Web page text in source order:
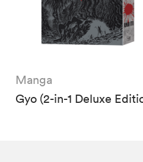
Manga
Gyo (2-in-1 Deluxe